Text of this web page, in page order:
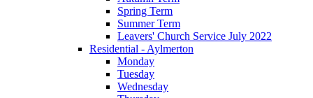
Spring Term
Summer Term
Leavers' Church Service July 2022
Residential - Aylmerton
Monday
Tuesday
Wednesday